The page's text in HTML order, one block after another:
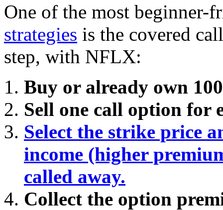
One of the most
strategies is the covered
step, with NFLX:
Buy or already own
Sell one call option for
Select the strike price
income (higher
called away.
Collect the option